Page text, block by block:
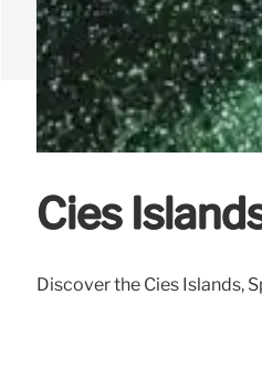
Cies
Discover the Cies Islands,